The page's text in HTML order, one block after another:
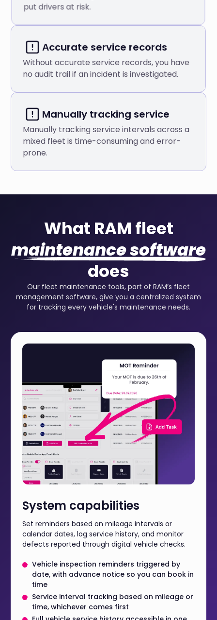
put drivers at risk.
Аccurate service records
Without accurate service records, you have
no audit trail if an incident is investigated.
Manually tracking service
Manually tracking service intervals across a
mixed fleet is time-consuming and error-
prone.
What RAM fleet
maintenance software
does
Our fleet maintenance tools, part of RAM’s fleet
management software, give you a centralized system
for tracking every vehicle's maintenance needs.
System capabilities
Set reminders based on mileage intervals or
calendar dates, log service history, and monitor
defects reported through digital vehicle checks.
Vehicle inspection reminders triggered by
date, with advance notice so you can book in
time
Service interval tracking based on mileage or
time, whichever comes first